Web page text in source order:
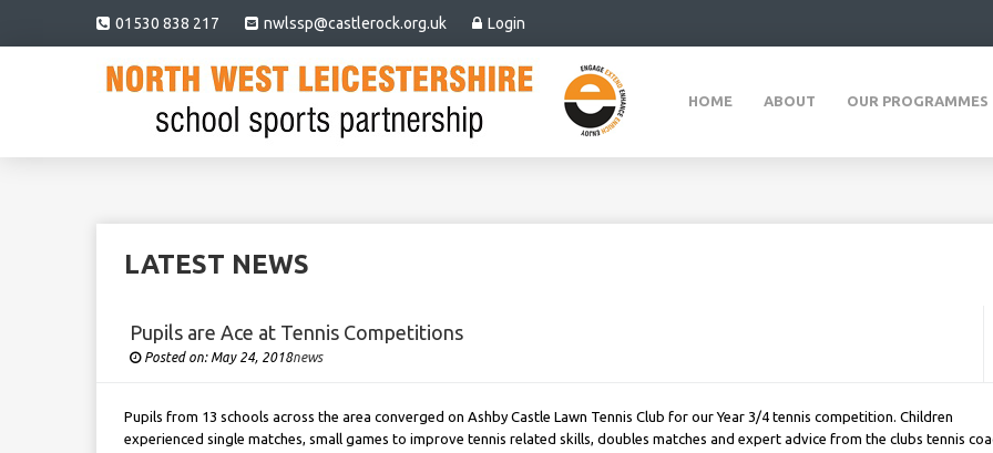
01530 838 217 nwlssp@castlerock.org.uk Login
HOME ABOUT OUR PROGRAMMES
LATEST NEWS
Pupils are Ace at Tennis Competitions
Posted on: May 24, 2018Under
news
Pupils from 13 schools across the area converged on Ashby Castle Lawn Tennis Club for our Year 3/4 tennis competition. Children
experienced single matches, small games to improve tennis related skills, doubles matches and expert advice from the clubs tennis